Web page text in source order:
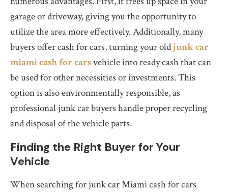
garage or driveway, giving you the opportunity to
utilize the area more effectively. Additionally, many
buyers offer cash for cars, turning your oldjunk car
miami cash for carsvehicle into ready cash that can
be used for other necessities or investments. This
option is also environmentally responsible, as
professional junk car buyers handle proper recycling
and disposal of the vehicle parts.
Finding the Right Buyer for Your
Vehicle
When searching for junk car Miami cash for cars